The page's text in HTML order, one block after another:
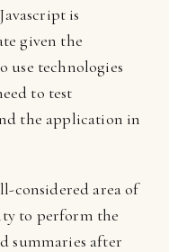
is
given the
use technologies
to test
the application in
considered area of
to perform the
summaries after